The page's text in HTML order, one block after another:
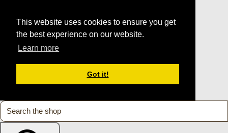
This website uses cookies to ensure you get
the best experience on our website.
Learn more
Got it!